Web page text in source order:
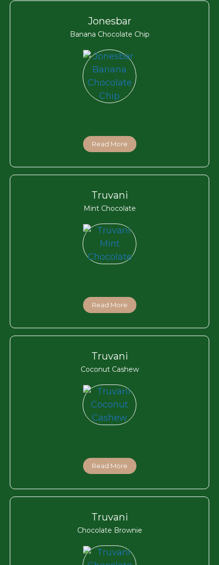
Jonesbar
Banana Chocolate Chip
Read More
Truvani
Mint Chocolate
Read More
Truvani
Coconut Cashew
Read More
Truvani
Chocolate Brownie